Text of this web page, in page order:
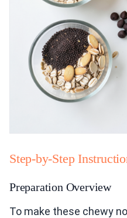
Step-by-Step
Preparation Overview
To make these chewy